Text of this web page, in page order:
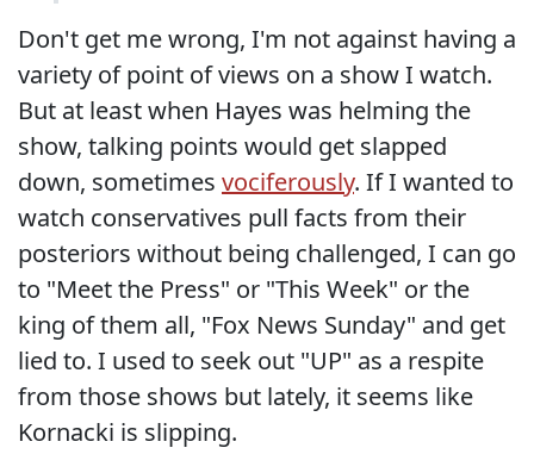
Don't get me wrong, I'm not against having a
variety of point of views on a show I watch.
But at least when Hayes was helming the
show, talking points would get slapped
down, sometimes vociferously. If I wanted to
watch conservatives pull facts from their
posteriors without being challenged, I can go
to "Meet the Press" or "This Week" or the
king of them all, "Fox News Sunday" and get
lied to. I used to seek out "UP" as a respite
from those shows but lately, it seems like
Kornacki is slipping.